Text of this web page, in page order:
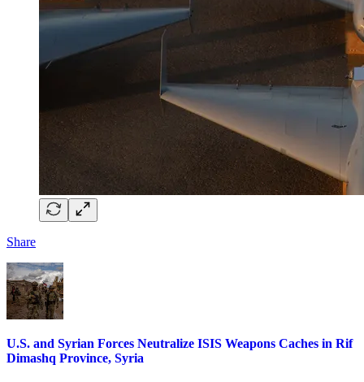
Share
U.S. and Syrian Forces Neutralize ISIS Weapons Caches in Rif
Dimashq Province, Syria